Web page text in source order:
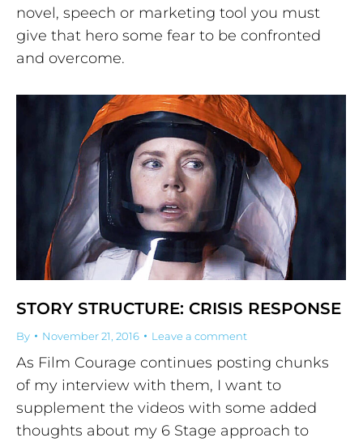
novel, speech or marketing tool you must
give that hero some fear to be confronted
and overcome.
STORY STRUCTURE: CRISIS RESPONSE
By November 21, 2016 Leave a comment
As Film Courage continues posting chunks
of my interview with them, I want to
supplement the videos with some added
thoughts about my 6 Stage approach to